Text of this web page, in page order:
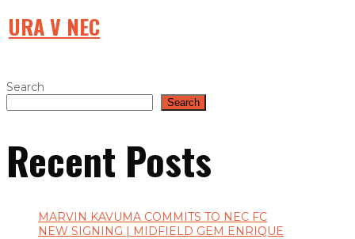
URA V NEC
Search
Search
Recent Posts
MARVIN KAVUMA COMMITS TO NEC FC
NEW SIGNING | MIDFIELD GEM ENRIQUE